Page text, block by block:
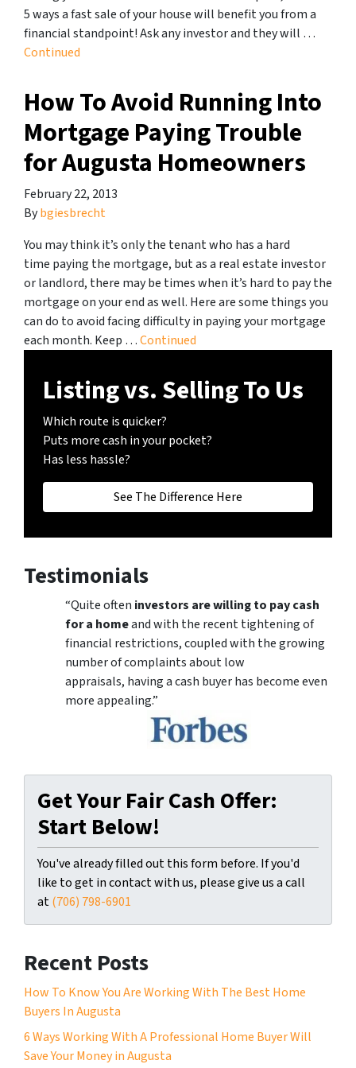
5 ways a fast sale of your house will benefit you from a
financial standpoint! Ask any investor and they will …
Continued
How To Avoid Running Into
Mortgage Paying Trouble
for Augusta Homeowners
February 22, 2013
Bybgiesbrecht
You may think it’s only the tenant who has a hard
time paying the mortgage, but as a real estate investor
or landlord, there may be times when it’s hard to pay the
mortgage on your end as well. Here are some things you
can do to avoid facing difficulty in paying your mortgage
each month. Keep …Continued
Listing vs. Selling To Us
Which route is quicker?
Puts more cash in your pocket?
Has less hassle?
See The Difference Here
Testimonials
“Quite often investors are willing to pay cash
for a homeand with the recent tightening of
financial restrictions, coupled with the growing
number of complaints about low
appraisals, having a cash buyer has become even
more appealing.”
Get Your Fair Cash Offer:
Start Below!
You've already filled out this form before. If you'd
like to get in contact with us, please give us a call
at(706) 798-6901
Recent Posts
How To Know You Are Working With The Best Home
Buyers In Augusta
6 Ways Working With A Professional Home Buyer Will
Save Your Money in Augusta